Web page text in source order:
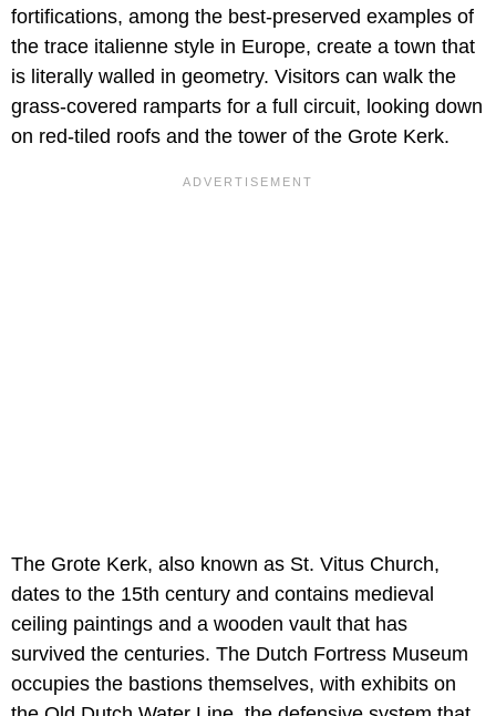
fortifications, among the best-preserved examples of
the trace italienne style in Europe, create a town that
is literally walled in geometry. Visitors can walk the
grass-covered ramparts for a full circuit, looking down
on red-tiled roofs and the tower of the Grote Kerk.
The Grote Kerk, also known as St. Vitus Church,
dates to the 15th century and contains medieval
ceiling paintings and a wooden vault that has
survived the centuries. The Dutch Fortress Museum
occupies the bastions themselves, with exhibits on